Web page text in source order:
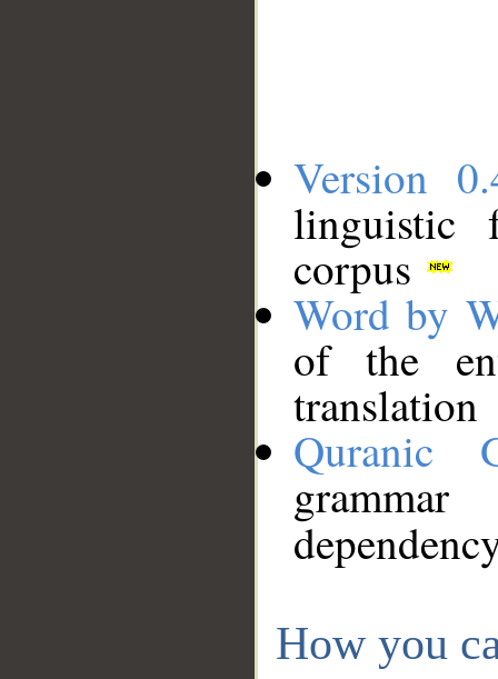
Version
linguistic
corpus
Word by
of the
translation
Quranic
How you